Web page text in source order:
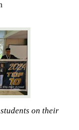
on their